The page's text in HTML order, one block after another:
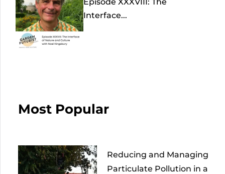
Episode XXXVIII: The
Interface...
Most Popular
Reducing and Managing
Particulate Pollution in a